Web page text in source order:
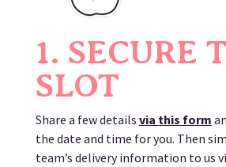
1. SECURE
SLOT
Share a few details via this form
the date and time for you. Then
team’s delivery information to us